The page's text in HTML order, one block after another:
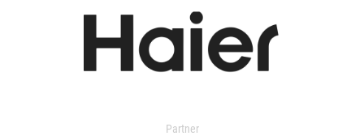
Partner